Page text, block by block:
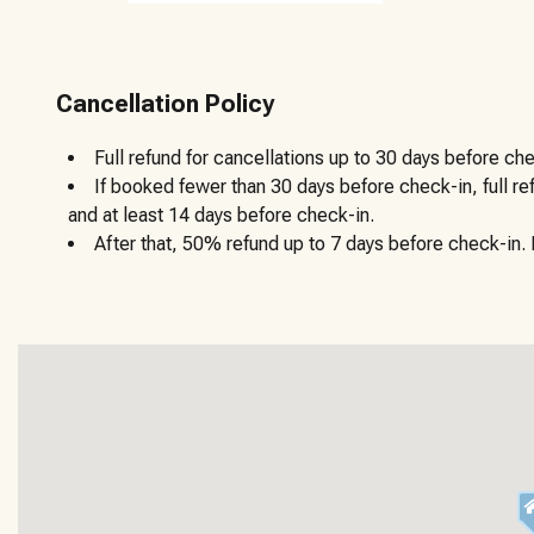
Cancellation Policy
Full refund for cancellations up to 30 days before
If booked fewer than 30 days before check-in, full
and at least 14 days before check-in.
After that, 50% refund up to 7 days before check-in.